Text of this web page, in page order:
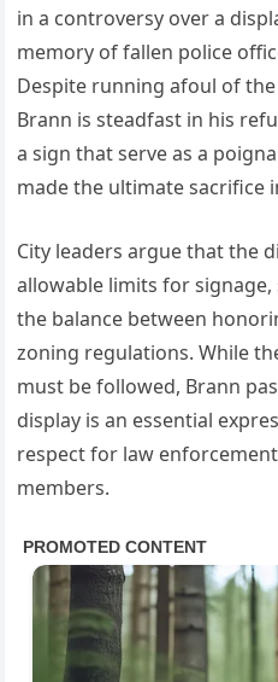
in a controversy over a
memory of fallen police
Despite running afoul of
Brann is steadfast in his
a sign that serve as a
made the ultimate sacrifice
City leaders argue that the
allowable limits for
the balance between
zoning regulations. While
must be followed, Brann
display is an essential
respect for law
members.